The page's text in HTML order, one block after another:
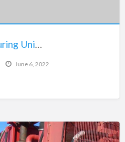
Appco Fs-27 Fracturing Units For Sale
June 6, 2022